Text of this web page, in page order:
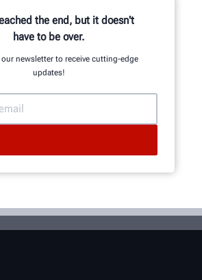
the end, but it doesn't
have to be over.
newsletter to receive cutting-edge
updates!